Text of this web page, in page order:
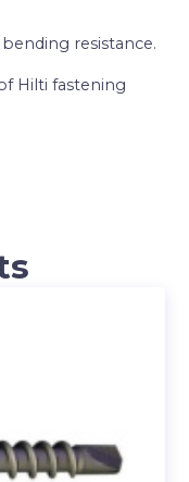
resistance.
Hilti fastening